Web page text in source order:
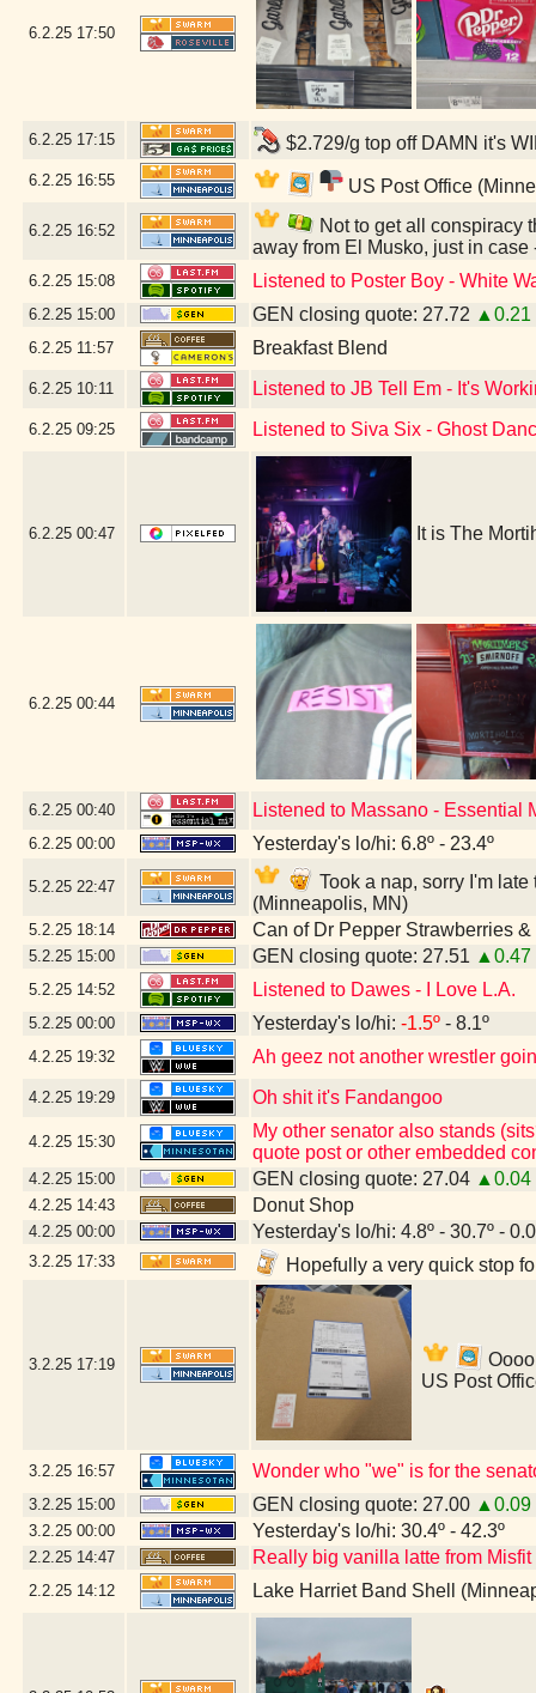
6.2.25 17:50
6.2.25 17:15 $2.729/g top off DAMN it's
6.2.25 16:55 US Post Office
6.2.25 16:52
Not to get all conspiracy
away from El Musko, just in
6.2.25 15:08 Listened to Poster Boy - White
6.2.25 15:00 GEN closing quote: 27.72 ▲0.21
6.2.25 11:57 Breakfast Blend
6.2.25 10:11 Listened to JB Tell Em - It's
6.2.25 09:25 Listened to Siva Six - Ghost
6.2.25 00:47 It is The
6.2.25 00:44
6.2.25 00:40 Listened to Massano - Essential
6.2.25 00:00 Yesterday's lo/hi: 6.8º - 23.4º
5.2.25 22:47
Took a nap, sorry I'm
(Minneapolis, MN)
5.2.25 18:14 Can of Dr Pepper Strawberries
5.2.25 15:00 GEN closing quote: 27.51 ▲0.47
5.2.25 14:52 Listened to Dawes - I Love L.A.
5.2.25 00:00 Yesterday's lo/hi: -1.5º - 8.1º
4.2.25 19:32 Ah geez not another wrestler
4.2.25 19:29 Oh shit it's Fandangoo
4.2.25 15:30
My other senator also stands
quote post or other embedded
4.2.25 15:00 GEN closing quote: 27.04 ▲0.04
4.2.25 14:43 Donut Shop
4.2.25 00:00 Yesterday's lo/hi: 4.8º - 30.7º -
3.2.25 17:33 Hopefully a very quick stop
3.2.25 17:19
US Post
3.2.25 16:57 Wonder who "we" is for the
3.2.25 15:00 GEN closing quote: 27.00 ▲0.09
3.2.25 00:00 Yesterday's lo/hi: 30.4º - 42.3º
2.2.25 14:47 Really big vanilla latte from
2.2.25 14:12 Lake Harriet Band Shell